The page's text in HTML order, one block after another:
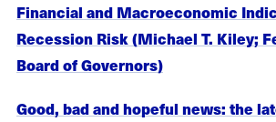
Financial and Macroeconomic
Recession Risk (Michael T. Kiley;
Board of Governors)
Good, bad and hopeful news: the